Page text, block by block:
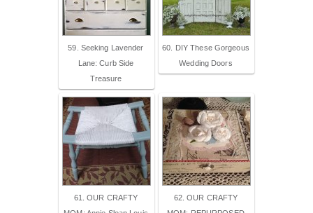
59. Seeking Lavender
Lane: Curb Side
Treasure
60. DIY These Gorgeous
Wedding Doors
61. OUR CRAFTY
62. OUR CRAFTY